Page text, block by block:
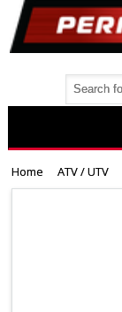
Home ATV / UTV